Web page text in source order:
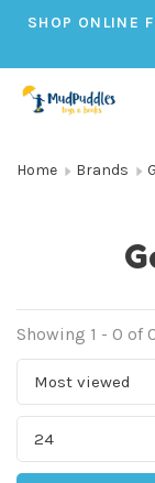
SHOP ONLINE
Home Brands
Showing 1 - 0 of
Most viewed
24